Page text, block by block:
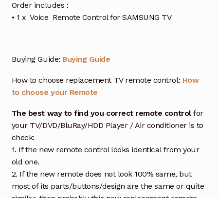
Order includes :
• 1 x Voice Remote Control for SAMSUNG TV
Buying Guide: Buying Guide
How to choose replacement TV remote control: How
to choose your Remote
The best way to find you correct remote controlfor
your TV/DVD/BluRay/HDD Player / Air conditioner is to
check:
1. If the new remote control looks identical from your
old one.
2. If the new remote does not look 100% same, but
most of its parts/buttons/design are the same or quite